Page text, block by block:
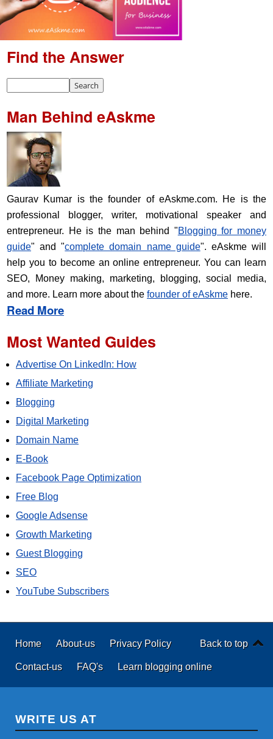
Find the Answer
Man Behind eAskme
Gaurav Kumar is the founder of eAskme.com. He is the
professional blogger, writer, motivational speaker and
entrepreneur. He is the man behind "Blogging for money
guide" and "complete domain name guide". eAskme will
help you to become an online entrepreneur. You can learn
SEO, Money making, marketing, blogging, social media,
and more. Learn more about the founder of eAskme here.
Read More
Most Wanted Guides
Advertise On LinkedIn: How
Affiliate Marketing
Blogging
Digital Marketing
Domain Name
E-Book
Facebook Page Optimization
Free Blog
Google Adsense
Growth Marketing
Guest Blogging
SEO
YouTube Subscribers
Back to top
Home About-us Privacy Policy
Contact-us FAQ's Learn blogging online
WRITE US AT